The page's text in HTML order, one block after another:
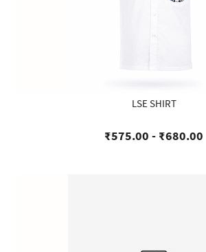
LSE SHIRT
₹575.00 - ₹680.00